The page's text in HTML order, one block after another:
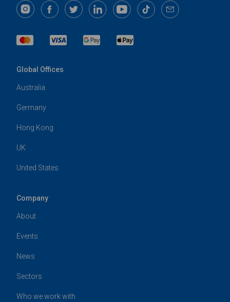
Global Offices
Australia
Germany
Hong Kong
UK
United States
Company
About
Events
News
Sectors
Who we work with